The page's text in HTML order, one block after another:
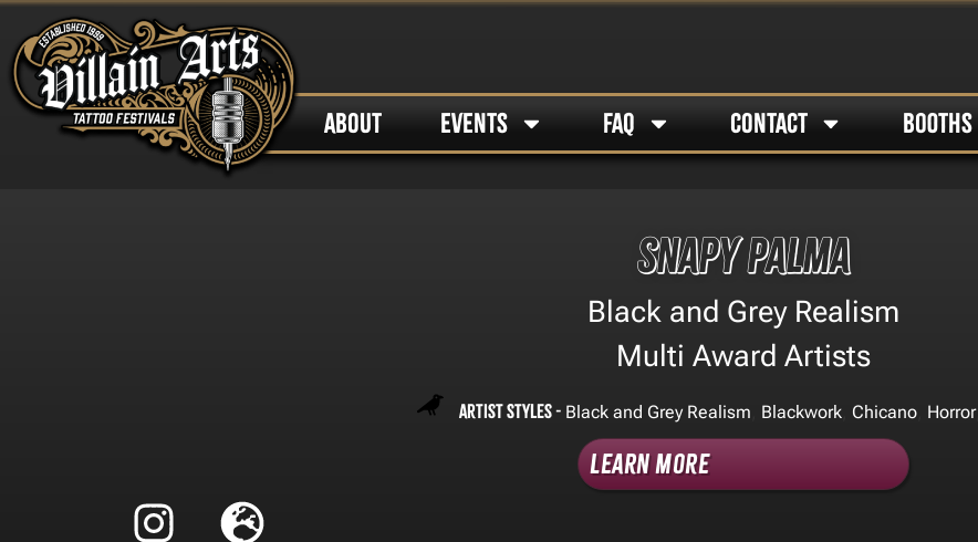
ABOUT EVENTS FAQ CONTACT BOOTHS
Snapy Palma
Black and Grey Realism
Multi Award Artists
Artist Styles - Black and Grey Realism Blackwork, Chicano, Horror,
Learn More